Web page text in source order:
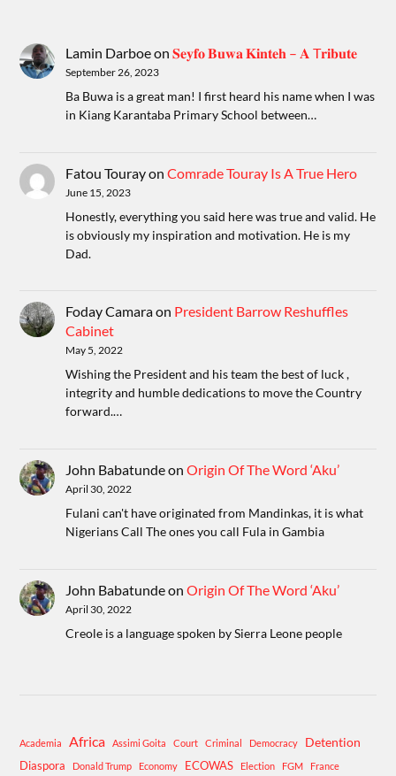
Lamin Darboeon𝐒𝐞𝐲𝐟𝐨 𝐁𝐮𝐰𝐚 𝐊𝐢𝐧𝐭𝐞𝐡 – 𝐀 T𝐫𝐢𝐛𝐮𝐭𝐞
September 26, 2023
Ba Buwa is a great man! I first heard his name when I was
in Kiang Karantaba Primary School between…
Fatou TourayonComrade Touray Is A True Hero
June 15, 2023
Honestly, everything you said here was true and valid. He
is obviously my inspiration and motivation. He is my
Dad.
Foday Camaraon President Barrow Reshuffles
Cabinet
May 5, 2022
Wishing the President and his team the best of luck ,
integrity and humble dedications to move the Country
forward.…
John BabatundeonOrigin Of The Word ‘Aku’
April 30, 2022
Fulani can't have originated from Mandinkas, it is what
Nigerians Call The ones you call Fula in Gambia
John BabatundeonOrigin Of The Word ‘Aku’
April 30, 2022
Creole is a language spoken by Sierra Leone people
Academia Africa Assimi Goita Court Criminal Democracy Detention
Diaspora Donald Trump Economy ECOWAS Election FGM France